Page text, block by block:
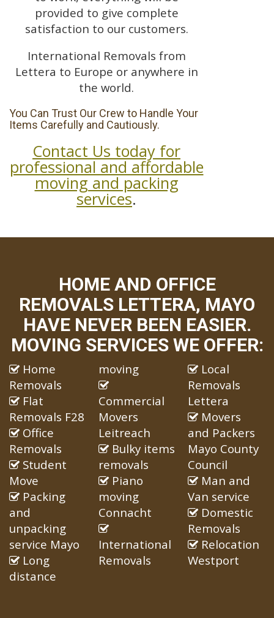
provided to give complete
satisfaction to our customers.
International Removals from
Lettera to Europe or anywhere in
the world.
You Can Trust Our Crew to Handle Your
Items Carefully and Cautiously.
Contact Us today for
professional and affordable
moving and packing
services.
HOME AND OFFICE
REMOVALS LETTERA, MAYO
HAVE NEVER BEEN EASIER.
MOVING SERVICES WE OFFER:
Home
Removals
Flat
Removals F28
Office
Removals
Student
Move
Packing
and
unpacking
service Mayo
Long
distance
moving
Commercial
Movers
Leitreach
Bulky items
removals
Piano
moving
Connacht
International
Removals
Local
Removals
Lettera
Movers
and Packers
Mayo County
Council
Man and
Van service
Domestic
Removals
Relocation
Westport